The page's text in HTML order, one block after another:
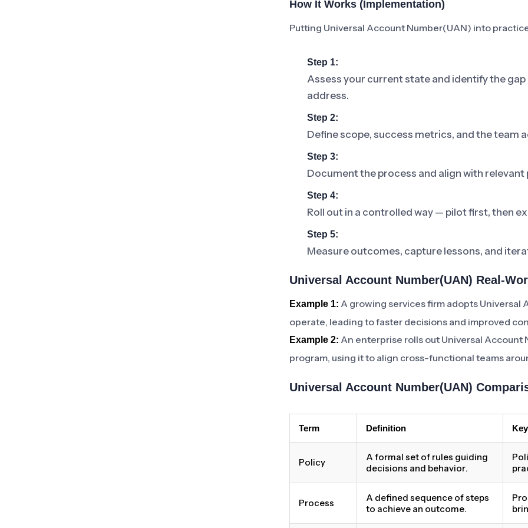
How It Works (Implementation)
Putting Universal Account Number(UAN) into
Step 1:
Assess your current state and identify the
address.
Step 2:
Define scope, success metrics, and the team
Step 3:
Document the process and align with
Step 4:
Roll out in a controlled way — pilot first, then
Step 5:
Measure outcomes, capture lessons, and
Universal Account Number(UAN) Real-
Example 1: A growing services firm adopts
operate, leading to faster decisions and improved
Example 2: An enterprise rolls out Universal
program, using it to align cross-functional teams
Universal Account Number(UAN)
Term Definition
Policy
A formal set of rules guiding
decisions and behavior.
Process
A defined sequence of steps
to achieve an outcome.